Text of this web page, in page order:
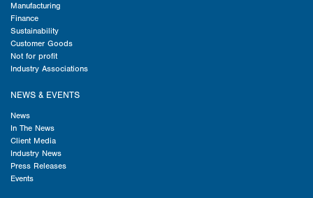
Manufacturing
Finance
Sustainability
Customer Goods
Not for profit
Industry Associations
NEWS & EVENTS
News
In The News
Client Media
Industry News
Press Releases
Events